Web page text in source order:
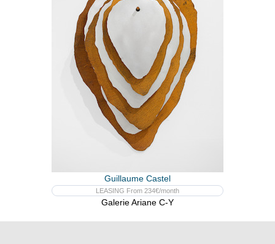
Guillaume Castel
LEASING From 234€/month
Galerie Ariane C-Y